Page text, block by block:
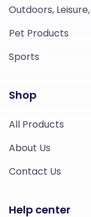
Outdoors,
Pet Products
Sports
Shop
All Products
About Us
Contact Us
Help center